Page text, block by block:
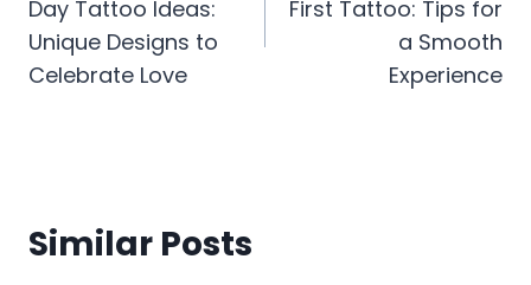
Day Tattoo Ideas:
Unique Designs to
Celebrate Love
First Tattoo: Tips for
a Smooth
Experience
Similar Posts